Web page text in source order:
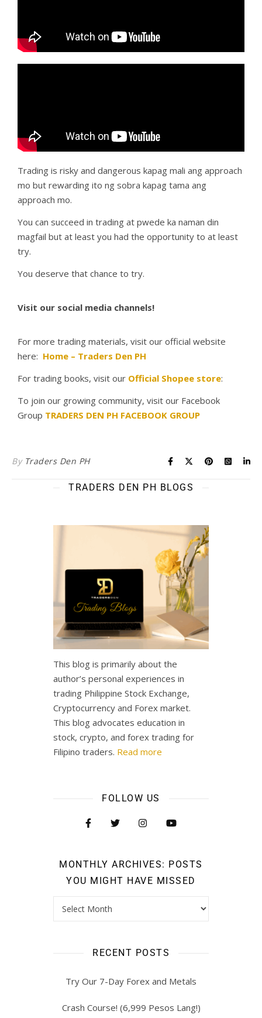
Trading is risky and dangerous kapag mali ang approach
mo but rewarding ito ng sobra kapag tama ang
approach mo.
You can succeed in trading at pwede ka naman din
magfail but at least you had the opportunity to at least
try.
You deserve that chance to try.
Visit our social media channels!
For more trading materials, visit our official website
here: Home – Traders Den PH
For trading books, visit our Official Shopee store:
To join our growing community, visit our Facebook
Group TRADERS DEN PH FACEBOOK GROUP
By Traders Den PH
TRADERS DEN PH BLOGS
This blog is primarily about the
author’s personal experiences in
trading Philippine Stock Exchange,
Cryptocurrency and Forex market.
This blog advocates education in
stock, crypto, and forex trading for
Filipino traders. Read more
FOLLOW US
MONTHLY ARCHIVES: POSTS
YOU MIGHT HAVE MISSED
RECENT POSTS
Try Our 7-Day Forex and Metals
Crash Course! (6,999 Pesos Lang!)